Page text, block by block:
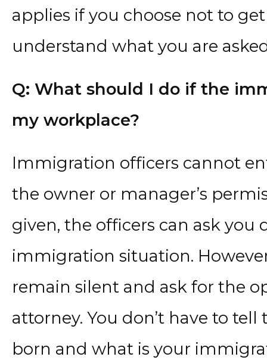
applies if you choose not to
understand what you are
Q: What should I do if the
my workplace?
Immigration officers cannot
the owner or manager’s
given, the officers can ask you
immigration situation.
remain silent and ask for the
attorney. You don’t have to
born and what is your